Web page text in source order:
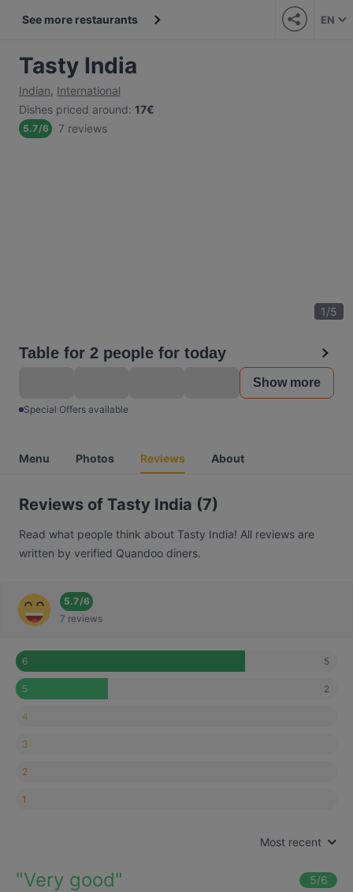
See more restaurants EN
Tasty India
Indian, International
Dishes priced around: 17€
5.7/6 7 reviews
1/5
Table for 2 people for today
Show more
Special Offers available
Menu Photos Reviews About
Reviews of Tasty India (7)
Read what people think about Tasty India! All reviews are
written by verified Quandoo diners.
5.7/6
7 reviews
6 5
5 2
4
3
2
1
Most recent
"Very good" 5/6